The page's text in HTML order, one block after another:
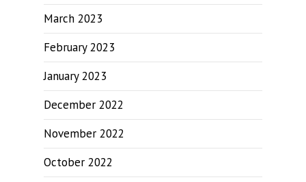
March 2023
February 2023
January 2023
December 2022
November 2022
October 2022